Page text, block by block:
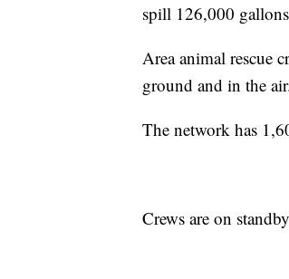
spill 126,000
Area animal rescue
ground and in the
The network has
Crews are on